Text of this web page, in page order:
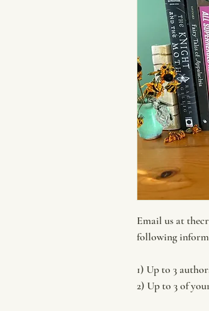
Email us at
following
1) Up to 3
2) Up to 3 of